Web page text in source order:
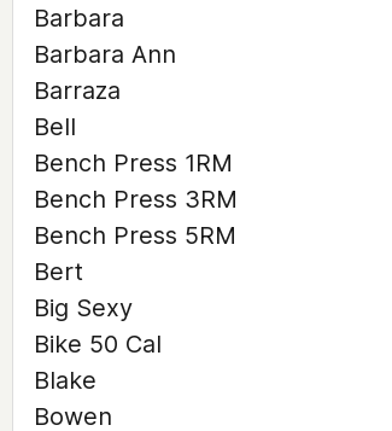
Barbara
Barbara Ann
Barraza
Bell
Bench Press 1RM
Bench Press 3RM
Bench Press 5RM
Bert
Big Sexy
Bike 50 Cal
Blake
Bowen